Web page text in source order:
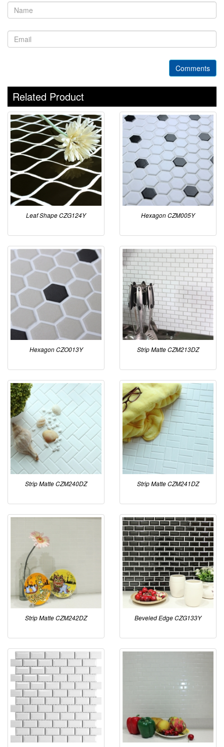
Comments
Related Product
Leaf Shape CZG124Y Hexagon CZM005Y
Hexagon CZO013Y Strip Matte CZM213DZ
Strip Matte CZM240DZ Strip Matte CZM241DZ
Strip Matte CZM242DZ Beveled Edge CZG133Y